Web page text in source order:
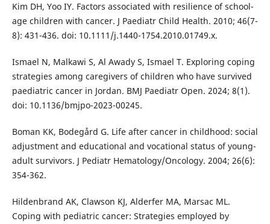
Kim DH, Yoo IY. Factors associated with resilience of school-
age children with cancer. J Paediatr Child Health. 2010; 46(7-
8): 431-436. doi: 10.1111/j.1440-1754.2010.01749.x.
Ismael N, Malkawi S, Al Awady S, Ismael T. Exploring coping
strategies among caregivers of children who have survived
paediatric cancer in Jordan. BMJ Paediatr Open. 2024; 8(1).
doi: 10.1136/bmjpo-2023-00245.
Boman KK, Bodegård G. Life after cancer in childhood: social
adjustment and educational and vocational status of young-
adult survivors. J Pediatr Hematology/Oncology. 2004; 26(6):
354-362.
Hildenbrand AK, Clawson KJ, Alderfer MA, Marsac ML.
Coping with pediatric cancer: Strategies employed by